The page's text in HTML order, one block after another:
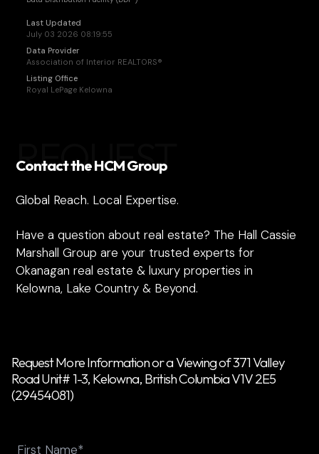
Last Updated
July 03 2026 08:19:55
Data Provider
Association of Interior REALTORS®
Listing Office
Royal LePage Kelowna
REQUEST
Contact the HCM Group
Global Reach. Local Expertise.
Have a question about real estate? The Hall Cassie
Marshall Group are your trusted experts for
Okanagan real estate & luxury properties in
Kelowna, Lake Country & Beyond.
Request More Information or a Viewing of 371 Valley
Road Unit# 1-3, Kelowna, British Columbia V1V 2E5
(29454081)